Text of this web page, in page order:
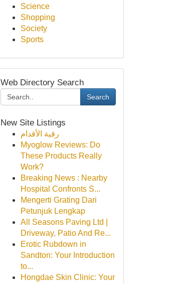
Science
Shopping
Society
Sports
Web Directory Search
Search
New Site Listings
رقية الأقدام
Myoglow Reviews: Do
These Products Really
Work?
Breaking News : Nearby
Hospital Confronts S...
Mengerti Grating Dari
Petunjuk Lengkap
All Seasons Paving Ltd |
Driveway, Patio And Re...
Erotic Rubdown in
Sandton: Your Introduction
to...
Hongdae Skin Clinic: Your